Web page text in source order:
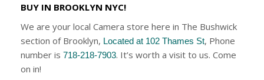
BUY IN BROOKLYN NYC!
We are your local Camera store here in The Bushwick
section of Brooklyn, Located at 102 Thames St, Phone
number is 718-218-7903. It’s worth a visit to us. Come
on in!